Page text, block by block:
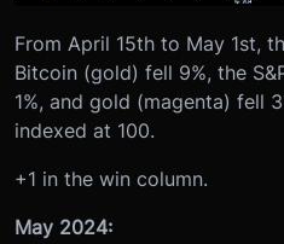
From April 15th to May 1st,
Bitcoin (gold) fell 9%, the
1%, and gold (magenta) fell
indexed at 100.
+1 in the win column.
May 2024: